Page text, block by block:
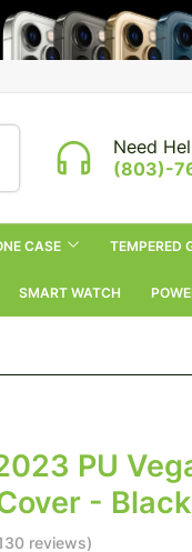
Need
(803)-
CASE TEMPERED
SMART WATCH
PU
- Black
reviews)